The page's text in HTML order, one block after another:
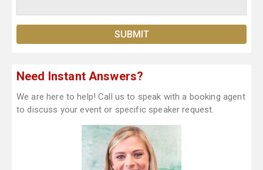
Need Instant Answers?
We are here to help! Call us to speak with a booking agent
to discuss your event or specific speaker request.